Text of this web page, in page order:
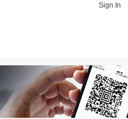
Sign In